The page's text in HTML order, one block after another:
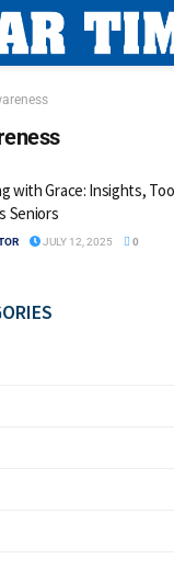
with Grace: Insights,
Seniors
JULY 12, 2025 0